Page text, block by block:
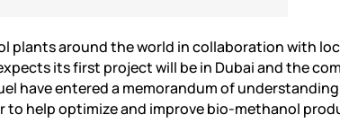
plants around the world in collaboration with
its first project will be in Dubai and the
have entered a memorandum of
help optimize and improve bio-methanol